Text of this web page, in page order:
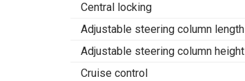
Central locking
Adjustable steering column length
Adjustable steering column height
Cruise control